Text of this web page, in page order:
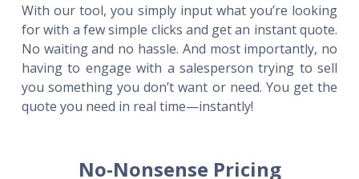
With our tool, you simply input what you’re looking
for with a few simple clicks and get an instant quote.
No waiting and no hassle. And most importantly, no
having to engage with a salesperson trying to sell
you something you don’t want or need. You get the
quote you need in real time—instantly!
No-Nonsense Pricing